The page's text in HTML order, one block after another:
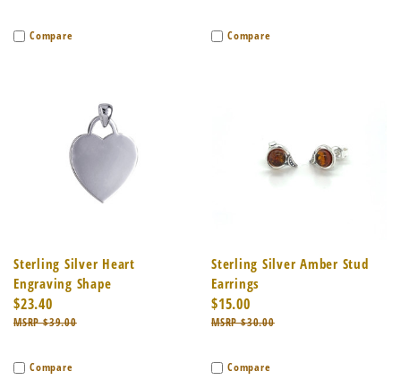
Compare Compare
Sterling Silver Heart
Engraving Shape
$23.40
$39.00
Compare
Sterling Silver Amber Stud
Earrings
$15.00
$30.00
Compare